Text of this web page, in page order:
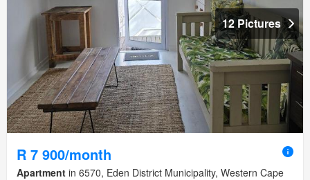
12 Pictures
R 7 900/month
Apartment in 6570, Eden District Municipality, Western Cape